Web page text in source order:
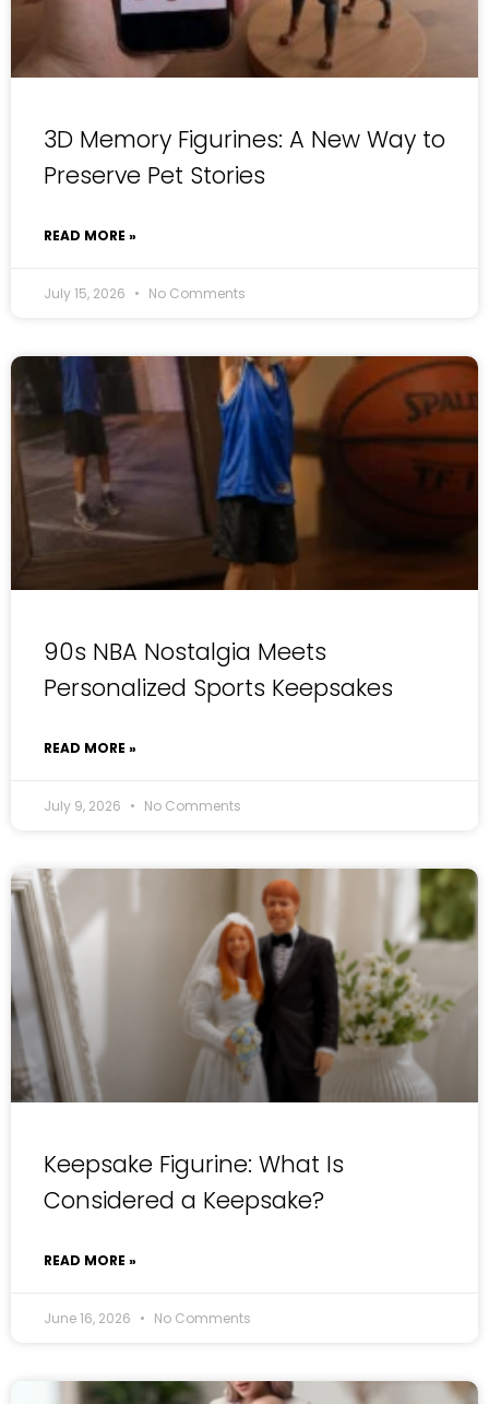
3D Memory Figurines: A New Way to
Preserve Pet Stories
READ MORE »
July 15, 2026 No Comments
90s NBA Nostalgia Meets
Personalized Sports Keepsakes
READ MORE »
July 9, 2026 No Comments
Keepsake Figurine: What Is
Considered a Keepsake?
READ MORE »
June 16, 2026 No Comments